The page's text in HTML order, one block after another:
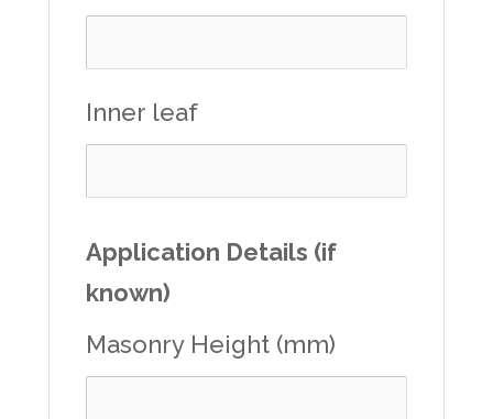
Inner leaf
Application Details (if
known)
Masonry Height (mm)